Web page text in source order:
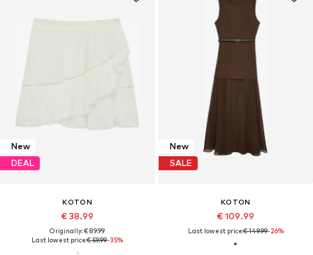
New
DEAL
KOTON
€ 38.99
Originally: € 89.99
Last lowest price:€ 59.99-35%
New
SALE
KOTON
€ 109.99
Last lowest price:€ 149.99-26%